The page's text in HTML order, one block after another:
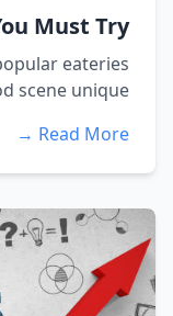
Must Try
eateries
scene unique...
Read More →